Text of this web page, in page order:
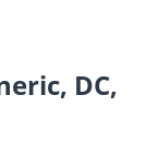
DC,